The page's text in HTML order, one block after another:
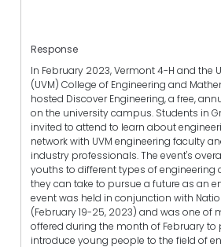
Response
In February 2023, Vermont 4-H and the
(UVM) College of Engineering and
hosted Discover Engineering, a free,
on the university campus. Students in
invited to attend to learn about
network with UVM engineering faculty
industry professionals. The event's
youths to different types of engineering
they can take to pursue a future as an
event was held in conjunction with
(February 19-25, 2023) and was one of
offered during the month of February to
introduce young people to the field of